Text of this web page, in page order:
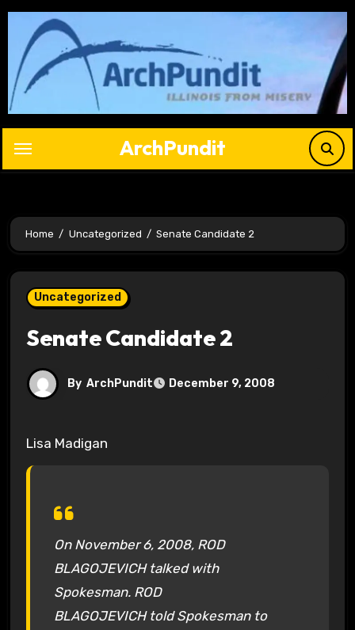
Skip
content
ArchPundit
Home Uncategorized Senate Candidate 2
Uncategorized
Senate Candidate 2
By ArchPundit December 9, 2008
Lisa Madigan
On November 6, 2008, ROD
BLAGOJEVICH talked with
Spokesman. ROD
BLAGOJEVICH told Spokesman to